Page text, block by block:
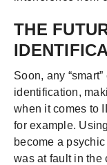
THE
Soon, any
identification,
when it comes to
for example.
become a
was at fault in the